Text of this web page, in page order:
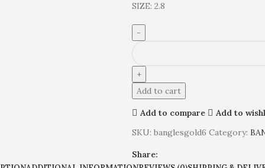
SIZE: 2.8
Add to cart
Add to compare
Add to
SKU:banglesgold6Category:
Share: